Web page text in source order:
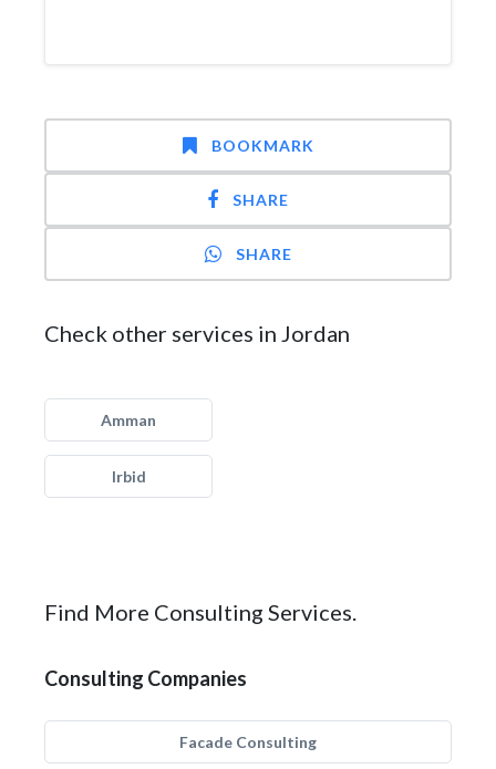
BOOKMARK
SHARE
SHARE
Check other services in Jordan
Amman
Irbid
Find More Consulting Services.
Consulting Companies
Facade Consulting